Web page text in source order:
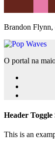
Brandon
O portal na
Header Toggle
This is an